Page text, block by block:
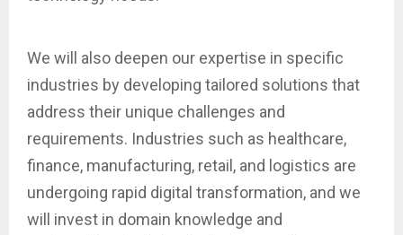
We will also deepen our expertise in specific
industries by developing tailored solutions that
address their unique challenges and
requirements. Industries such as healthcare,
finance, manufacturing, retail, and logistics are
undergoing rapid digital transformation, and we
will invest in domain knowledge and